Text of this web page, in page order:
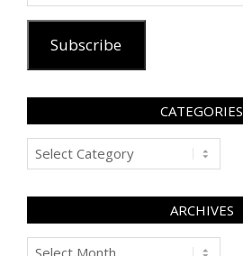
Subscribe
CATEGORIES
Categories
ARCHIVES
Archives